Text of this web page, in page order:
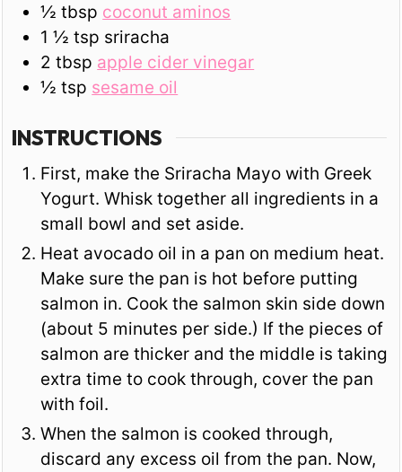
½ tbsp coconut aminos
1 ½ tsp sriracha
2 tbsp apple cider vinegar
½ tsp sesame oil
INSTRUCTIONS
First, make the Sriracha Mayo with Greek
Yogurt. Whisk together all ingredients in a
small bowl and set aside.
Heat avocado oil in a pan on medium heat.
Make sure the pan is hot before putting
salmon in. Cook the salmon skin side down
(about 5 minutes per side.) If the pieces of
salmon are thicker and the middle is taking
extra time to cook through, cover the pan
with foil.
When the salmon is cooked through,
discard any excess oil from the pan. Now,